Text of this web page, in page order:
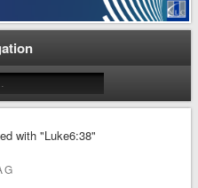
with "Luke6:38"